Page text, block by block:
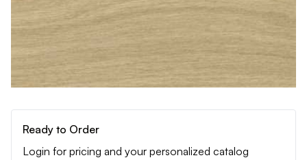
Ready to Order
Login for pricing and your personalized catalog